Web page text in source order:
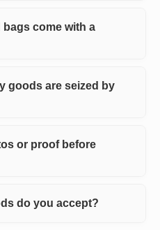
bags come with a
goods are seized by
or proof before
do you accept?